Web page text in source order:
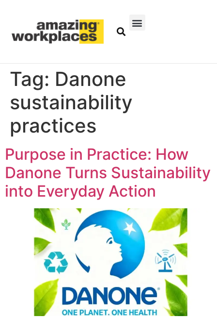
Tag: Danone
sustainability
practices
Purpose in Practice: How
Danone Turns Sustainability
into Everyday Action